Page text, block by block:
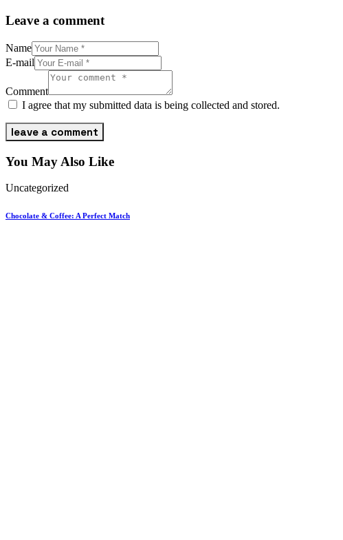
Leave a comment
Name
E-mail
Comment
I agree that my submitted data is being collected and stored.
You May Also Like
Uncategorized
Chocolate & Coffee: A Perfect Match